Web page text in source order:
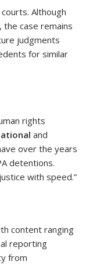
Although
the case remains
judgments
for similar
rights
and
over the years
detentions.
with speed.”
content ranging
reporting
from